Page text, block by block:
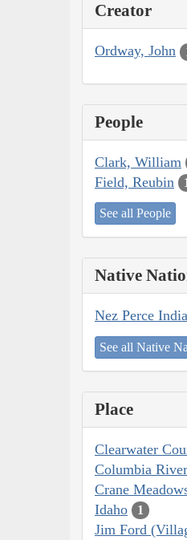
Creator
Ordway, John
People
Clark, William
Field, Reubin
See all People
Native
Nez Perce
See all Native
Place
Clearwater
Columbia River
Crane
Idaho 1
Jim Ford